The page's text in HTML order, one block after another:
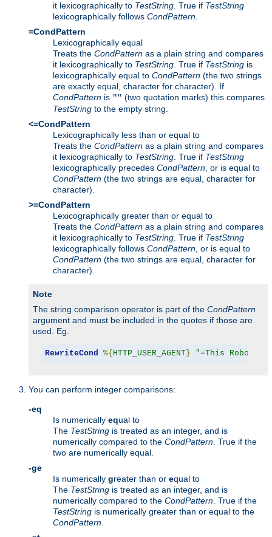
it lexicographically to TestString . True if TestString
lexicographically follows CondPattern
=CondPattern
Lexicographically equal
Treats the CondPattern as a plain string and compares
it lexicographically to TestString . True if TestString is
lexicographically equal to CondPattern (the two strings
are exactly equal, character for character). If
CondPattern is "" (two quotation marks) this compares
TestString to the empty string.
<=CondPattern
Lexicographically less than or equal to
Treats the CondPattern as a plain string and compares
it lexicographically to TestString . True if TestString
lexicographically precedes CondPattern , or is equal to
CondPattern (the two strings are equal, character for
character).
>=CondPattern
Lexicographically greater than or equal to
Treats the CondPattern as a plain string and compares
it lexicographically to TestString . True if TestString
lexicographically follows CondPattern , or is equal to
CondPattern (the two strings are equal, character for
character).
Note
The string comparison operator is part of the CondPattern
argument and must be included in the quotes if those are
used. Eg.
RewriteCond %{ HTTP_USER_AGENT} "=This Robot/
You can perform integer comparisons:
-eq
Is numerically equal to
The TestString is treated as an integer, and is
numerically compared to the CondPattern . True if the
two are numerically equal.
-ge
Is numerically greater than or equal to
The TestString is treated as an integer, and is
numerically compared to the CondPattern . True if the
TestString is numerically greater than or equal to the
CondPattern